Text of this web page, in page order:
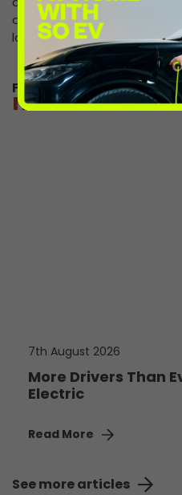
at only 54p/kWh, perfect
late-night shopping.
For directions and
more from
7th August 2026
More Drivers Than
Electric
Read More
See more articles